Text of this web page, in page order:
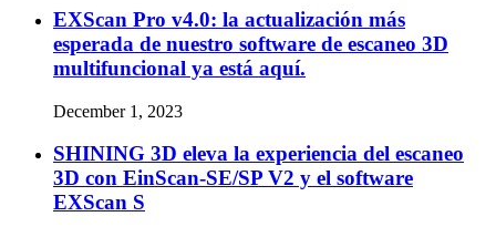
EXScan Pro v4.0: la actualización más
esperada de nuestro software de escaneo 3D
multifuncional ya está aquí.
December 1, 2023
SHINING 3D eleva la experiencia del escaneo
3D con EinScan-SE/SP V2 y el software
EXScan S